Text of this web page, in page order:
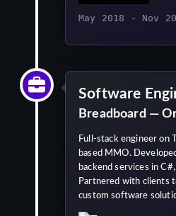
May 2018 - Nov
Software
Breadboard —
Full-stack engineer on
based MMO.
backend services in
Partnered with clients
custom software